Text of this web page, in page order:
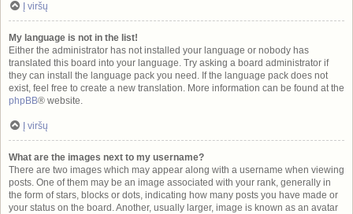
Į viršų
My language is not in the list!
Either the administrator has not installed your language or nobody has
translated this board into your language. Try asking a board administrator if
they can install the language pack you need. If the language pack does not
exist, feel free to create a new translation. More information can be found at the
phpBB® website.
Į viršų
What are the images next to my username?
There are two images which may appear along with a username when viewing
posts. One of them may be an image associated with your rank, generally in
the form of stars, blocks or dots, indicating how many posts you have made or
your status on the board. Another, usually larger, image is known as an avatar